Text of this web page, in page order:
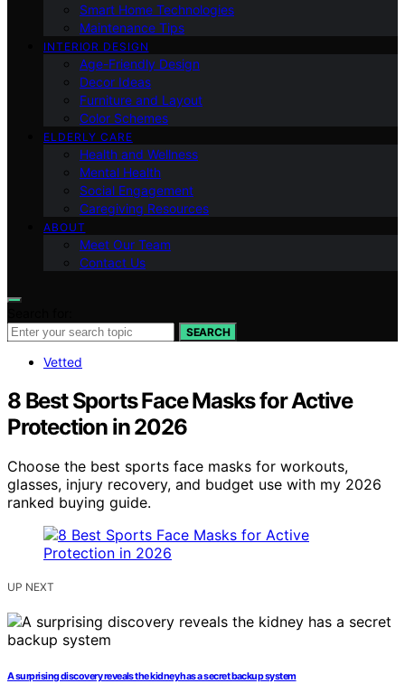
Smart Home Technologies
Maintenance Tips
INTERIOR DESIGN
Age-Friendly Design
Decor Ideas
Furniture and Layout
Color Schemes
ELDERLY CARE
Health and Wellness
Mental Health
Social Engagement
Caregiving Resources
ABOUT
Meet Our Team
Contact Us
SEARCH
Vetted
8 Best Sports Face Masks for Active
Protection in 2026
Choose the best sports face masks for workouts,
glasses, injury recovery, and budget use with my 2026
ranked buying guide.
UP NEXT
A surprising discovery reveals the kidney has a secret backup system